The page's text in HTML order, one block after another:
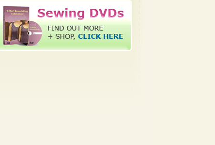
7 - Janome - Inserting Bobbin
Case in Hookrace (FREE)
8 - Janome - Top Threading
(FREE)
9 - Janome - Bringing Up